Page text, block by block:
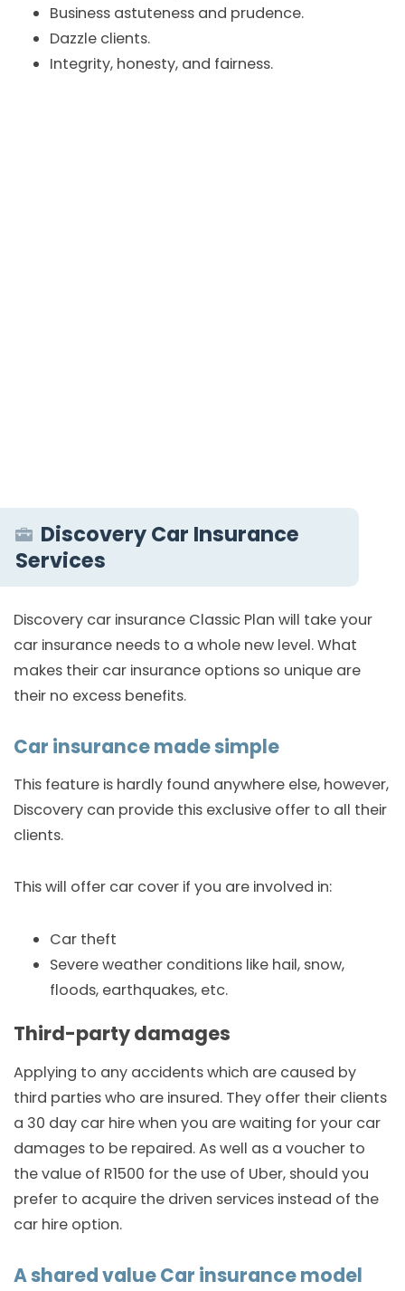
Business astuteness and prudence.
Dazzle clients.
Integrity, honesty, and fairness.
Discovery Car Insurance
Services
Discovery car insurance Classic Plan will take your
car insurance needs to a whole new level. What
makes their car insurance options so unique are
their no excess benefits.
Car insurance made simple
This feature is hardly found anywhere else, however,
Discovery can provide this exclusive offer to all their
clients.
This will offer car cover if you are involved in:
Car theft
Severe weather conditions like hail, snow,
floods, earthquakes, etc.
Third-party damages
Applying to any accidents which are caused by
third parties who are insured. They offer their clients
a 30 day car hire when you are waiting for your car
damages to be repaired. As well as a voucher to
the value of R1500 for the use of Uber, should you
prefer to acquire the driven services instead of the
car hire option.
A shared value Car insurance model